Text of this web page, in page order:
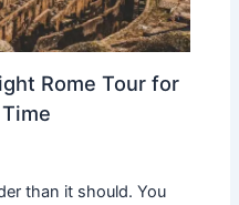
Rome Tour for
than it should. You